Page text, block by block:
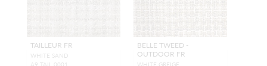
TAILLEUR FR
WHITE SAND
A9 TAIL 0001
BELLE TWEED -
OUTDOOR FR
WHITE GREIGE